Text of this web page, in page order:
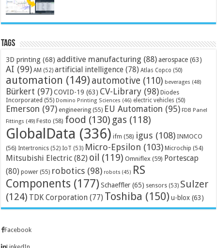
Tags
3D printing (68) additive manufacturing (88) aerospace (63)
AI (99) AM (52) artificial intelligence (78) Atlas Copco (50)
automation (149) automotive (110) beverages (48)
Bürkert (97) COVID-19 (63) CV-Library (98) Diodes
Incorporated (55) Domino Printing Sciences (46) electric vehicles (50)
Emerson (97) engineering (55) EU Automation (95) FDB Panel
Fittings (49) Festo (58) food (130) gas (118)
GlobalData (336) ifm (58) igus (108) INMOCO
(56) Intertronics (52) IoT (53) Micro-Epsilon (103) Microchip (54)
Mitsubishi Electric (82) oil (119) Omniflex (59) Portescap
(80) power (55) robotics (98) robots (45) RS
Components (177) Schaeffler (65) sensors (53) Sulzer
(124) TDK Corporation (77) Toshiba (150) u-blox (63)
Facebook